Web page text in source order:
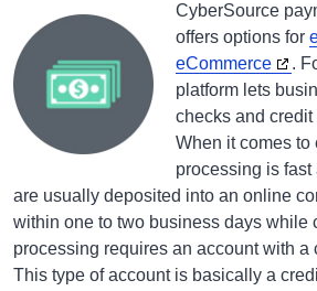
CyberSource
offers options for
eCommerce
.
platform lets
checks and
When it comes to
processing is
are usually deposited into an online
within one to two business days while
processing requires an account with a
This type of account is basically a